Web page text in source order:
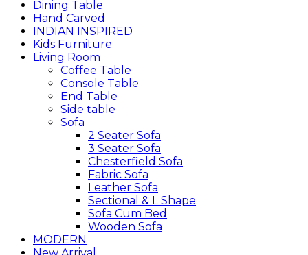
Dining Table
Hand Carved
INDIAN INSPIRED
Kids Furniture
Living Room
Coffee Table
Console Table
End Table
Side table
Sofa
2 Seater Sofa
3 Seater Sofa
Chesterfield Sofa
Fabric Sofa
Leather Sofa
Sectional & L Shape
Sofa Cum Bed
Wooden Sofa
MODERN